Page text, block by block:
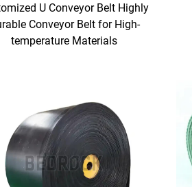
U Conveyor Belt Highly
Conveyor Belt for High-
temperature Materials